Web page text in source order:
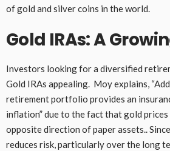
of gold and silver coins in the world.
Gold IRAs: A
Investors looking for a diversified
Gold IRAs appealing. Moy explains,
retirement portfolio provides an
inflation” due to the fact that gold
opposite direction of paper assets..
reduces risk, particularly over the long